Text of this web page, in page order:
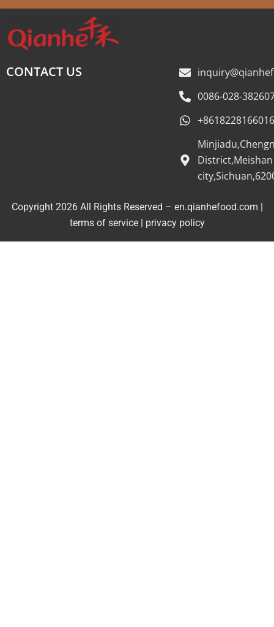
CONTACT US
0086-028-
+8618228166016
District,Meishan
Copyright 2026 All Rights Reserved – en.qianhefood.com |
terms of service| privacy policy
Service Provider